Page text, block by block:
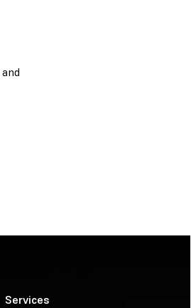
and
Services